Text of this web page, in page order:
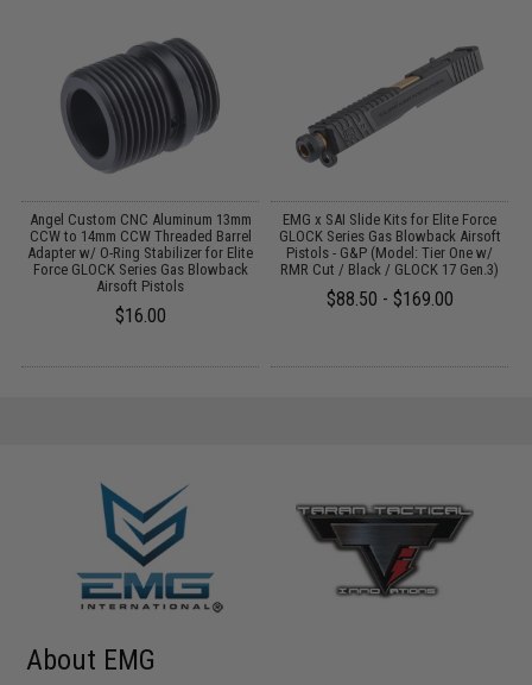
Angel Custom CNC Aluminum 13mm
CCW to 14mm CCW Threaded Barrel
Adapter w/ O-Ring Stabilizer for Elite
Force GLOCK Series Gas Blowback
Airsoft Pistols
$16.00
EMG x SAI Slide Kits for Elite Force
GLOCK Series Gas Blowback Airsoft
Pistols - G&P (Model: Tier One w/
RMR Cut / Black / GLOCK 17 Gen.3)
$88.50 - $169.00
About EMG